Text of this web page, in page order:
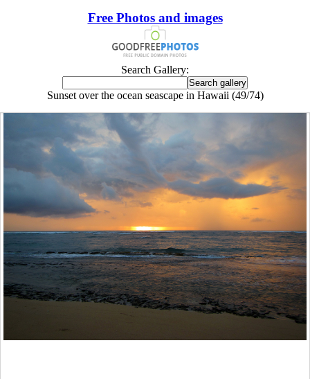
Free Photos and images
Search Gallery:
Sunset over the ocean seascape in Hawaii (49/74)